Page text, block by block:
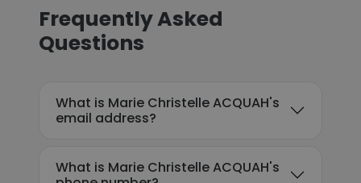
Frequently Asked
Questions
What is Marie Christelle ACQUAH's
email address?
What is Marie Christelle ACQUAH's